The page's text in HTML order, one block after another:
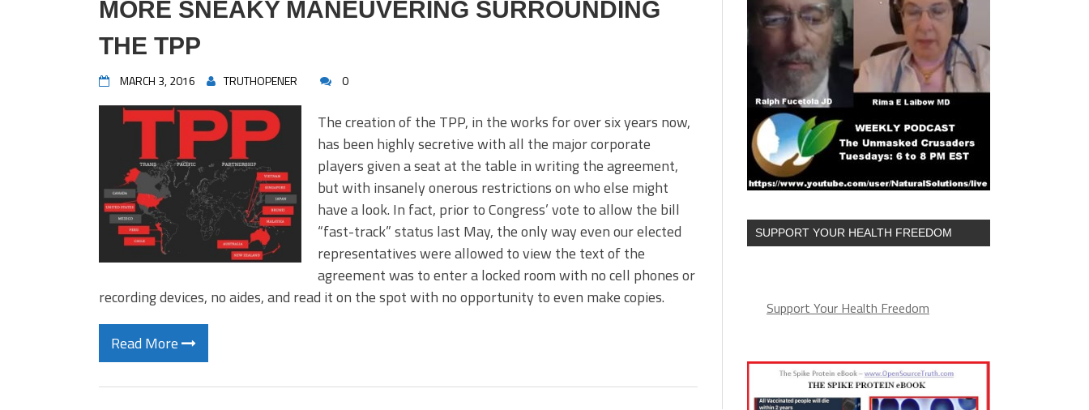
MORE SNEAKY MANEUVERING SURROUNDING
THE TPP
MARCH 3, 2016 TRUTHOPENER 0
The creation of the TPP, in the works for over six years now,
has been highly secretive with all the major corporate
players given a seat at the table in writing the agreement,
but with insanely onerous restrictions on who else might
have a look. In fact, prior to Congress’ vote to allow the bill
“fast-track” status last May, the only way even our elected
representatives were allowed to view the text of the
agreement was to enter a locked room with no cell phones or
recording devices, no aides, and read it on the spot with no opportunity to even make copies.
Read More
SUPPORT YOUR HEALTH FREEDOM
Support Your Health Freedom